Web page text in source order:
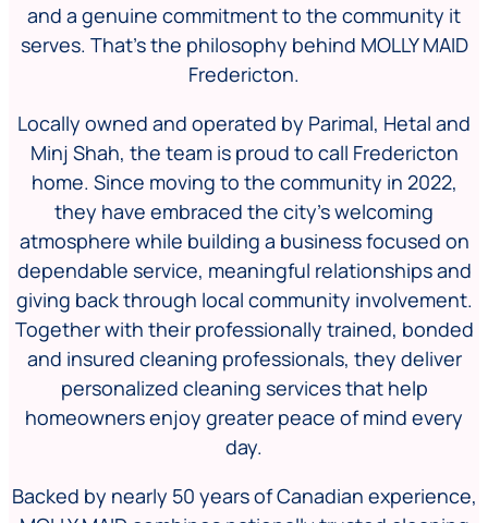
and a genuine commitment to the community it
serves. That’s the philosophy behind MOLLY MAID
Fredericton.
Locally owned and operated by Parimal, Hetal and
Minj Shah, the team is proud to call Fredericton
home. Since moving to the community in 2022,
they have embraced the city’s welcoming
atmosphere while building a business focused on
dependable service, meaningful relationships and
giving back through local community involvement.
Together with their professionally trained, bonded
and insured cleaning professionals, they deliver
personalized cleaning services that help
homeowners enjoy greater peace of mind every
day.
Backed by nearly 50 years of Canadian experience,